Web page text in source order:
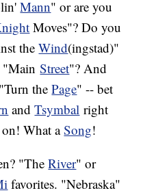
Mann" or are you
Moves"? Do you
theWind(ingstad)"
"MainStreet"? And
thePage" -- bet
andTsymbal right
What aSong!
"TheRiver" or
favorites. "Nebraska"